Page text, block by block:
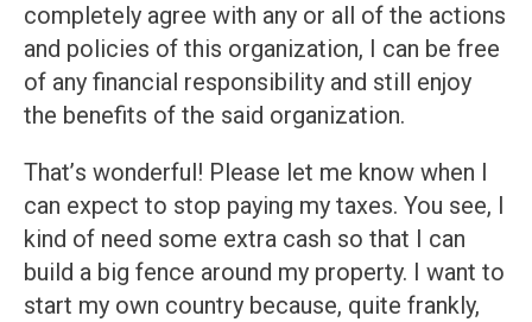
completely agree with any or all of the actions
and policies of this organization, I can be free
of any financial responsibility and still enjoy
the benefits of the said organization.
That’s wonderful! Please let me know when I
can expect to stop paying my taxes. You see, I
kind of need some extra cash so that I can
build a big fence around my property. I want to
start my own country because, quite frankly,